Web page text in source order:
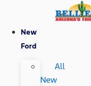
New
Ford
All
New